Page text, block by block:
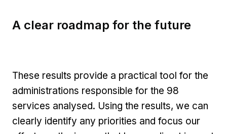
A clear roadmap for the future
These results provide a practical tool for the
administrations responsible for the 98
services analysed. Using the results, we can
clearly identify any priorities and focus our